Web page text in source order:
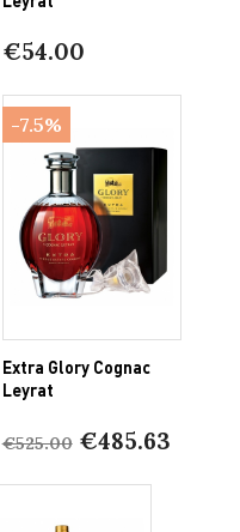
€54.00
Extra Glory Cognac
Leyrat
€525.00 €485.63
-7.5%